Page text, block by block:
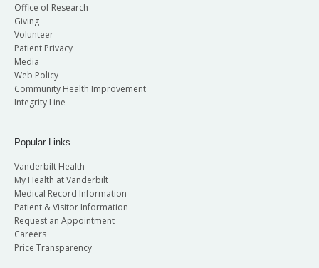
Office of Research
Giving
Volunteer
Patient Privacy
Media
Web Policy
Community Health Improvement
Integrity Line
Popular Links
Vanderbilt Health
My Health at Vanderbilt
Medical Record Information
Patient & Visitor Information
Request an Appointment
Careers
Price Transparency